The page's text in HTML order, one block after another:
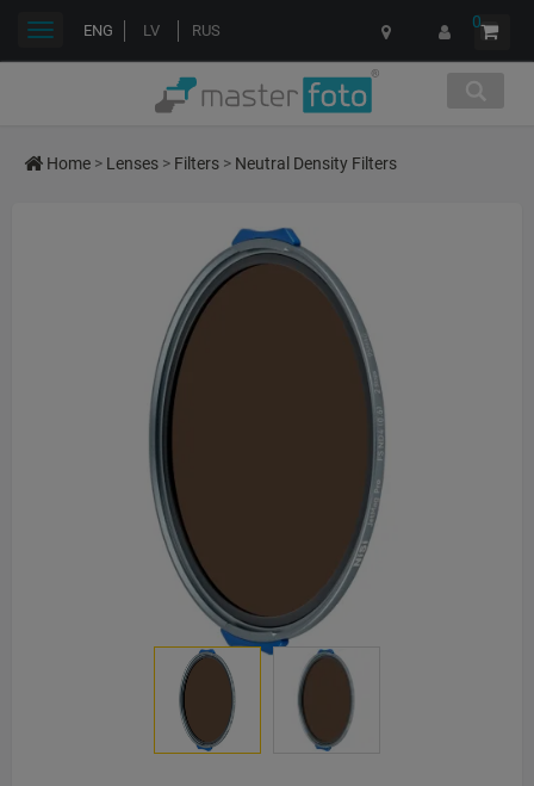
ENG LV RUS 0
Toggle
Home > Lenses > Filters > Neutral Density Filters